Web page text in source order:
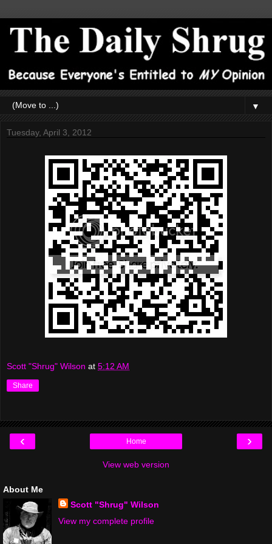
▼
Tuesday, April 3, 2012
Scott "Shrug" Wilson at 5:12 AM
Share
‹ ›
Home
View web version
About Me
Scott "Shrug" Wilson
View my complete profile